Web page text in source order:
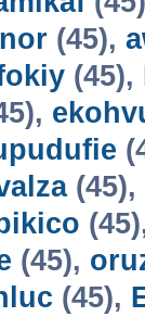
(45),
(45),
(45),
(45),
(45),